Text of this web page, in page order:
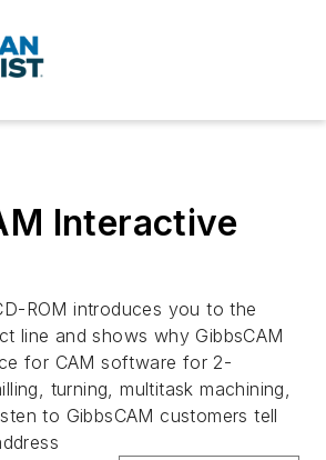
Interactive
ROM introduces you to the
line and shows why GibbsCAM
for CAM software for 2-
turning, multitask machining,
to GibbsCAM customers tell